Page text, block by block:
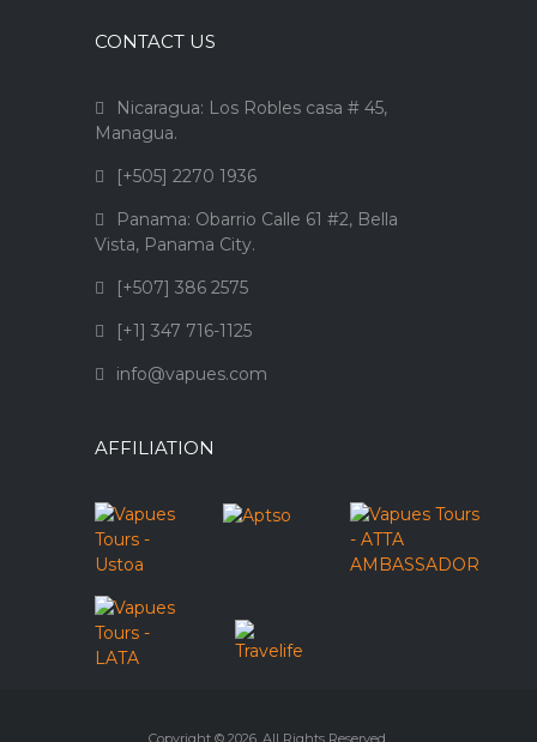
CONTACT US
Nicaragua: Los Robles casa # 45,
Managua.
[+505] 2270 1936
Panama: Obarrio Calle 61 #2, Bella
Vista, Panama City.
[+507] 386 2575
[+1] 347 716-1125
info@vapues.com
AFFILIATION
Copyright © 2026. All Rights Reserved.